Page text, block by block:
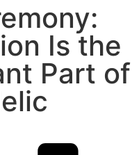
Is the
Part of